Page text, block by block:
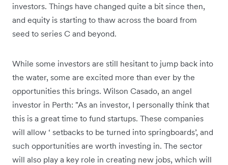
investors. Things have changed quite a bit since then,
and equity is starting to thaw across the board from
seed to series C and beyond.
While some investors are still hesitant to jump back into
the water, some are excited more than ever by the
opportunities this brings. Wilson Casado, an angel
investor in Perth: "As an investor, I personally think that
this is a great time to fund startups. These companies
will allow ‘ setbacks to be turned into springboards’, and
such opportunities are worth investing in. The sector
will also play a key role in creating new jobs, which will